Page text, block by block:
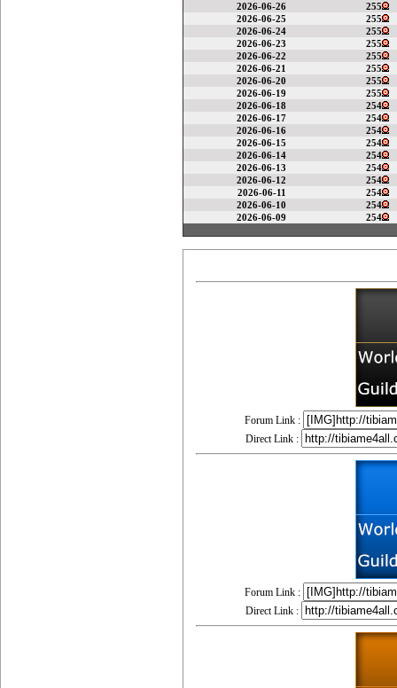
2026-06-26
255
2026-06-25
255
2026-06-24
255
2026-06-23
255
2026-06-22
255
2026-06-21
255
2026-06-20
255
2026-06-19
255
2026-06-18
254
2026-06-17
254
2026-06-16
254
2026-06-15
254
2026-06-14
254
2026-06-13
254
2026-06-12
254
2026-06-11
254
2026-06-10
254
2026-06-09
254
Forum Link :
Direct Link :
Forum Link :
Direct Link :